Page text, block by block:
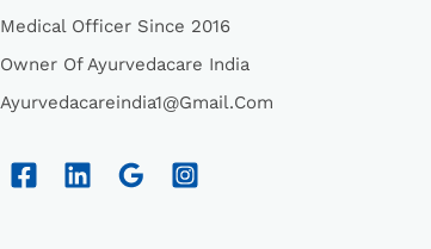
Medical Officer Since 2016
Owner Of Ayurvedacare India
Ayurvedacareindia1@gmail.com